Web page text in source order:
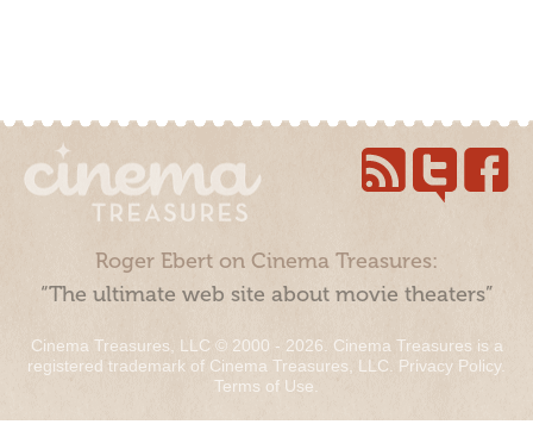
Roger Ebert on Cinema Treasures:
“The ultimate web site about movie theaters”
Cinema Treasures, LLC © 2000 - 2026. Cinema Treasures is a
registered trademark of Cinema Treasures, LLC. Privacy Policy.
Terms of Use